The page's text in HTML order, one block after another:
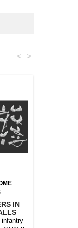
>
<
IN
infantry